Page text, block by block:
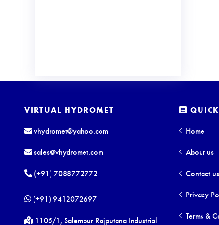
VIRTUAL HYDROMET
vhydromet@yahoo.com
sales@vhydromet.com
(+91) 7088772772
(+91) 9412072697
1105/1, Salempur Rajputana Industrial
Home
About us
Contact us
Privacy
Terms &